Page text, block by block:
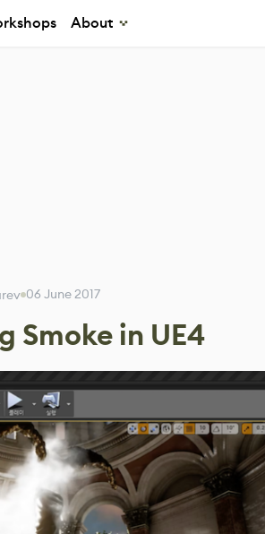
About
06 June 2017
Smoke in UE4